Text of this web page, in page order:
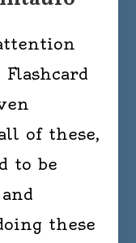
of these,
to be
these